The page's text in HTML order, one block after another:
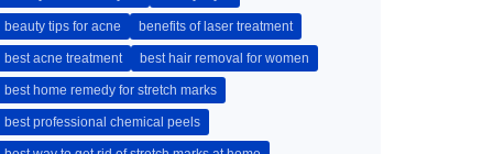
beauty tips for acne benefits of laser treatment
best acne treatment best hair removal for women
best home remedy for stretch marks
best professional chemical peels